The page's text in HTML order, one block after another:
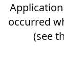
occurred
(see